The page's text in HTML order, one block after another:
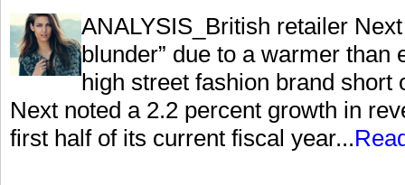
ANALYSIS_British retailer
blunder” due to a warmer than
high street fashion brand
Next noted a 2.2 percent growth in
first half of its current fiscal year...